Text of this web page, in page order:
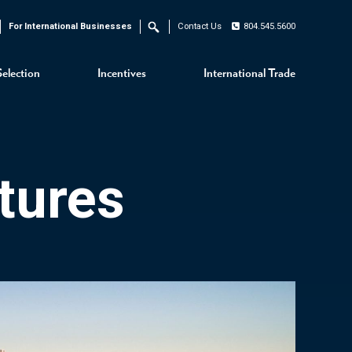
Incentives International Trade
For International Businesses Search Contact Us 804.545.5600